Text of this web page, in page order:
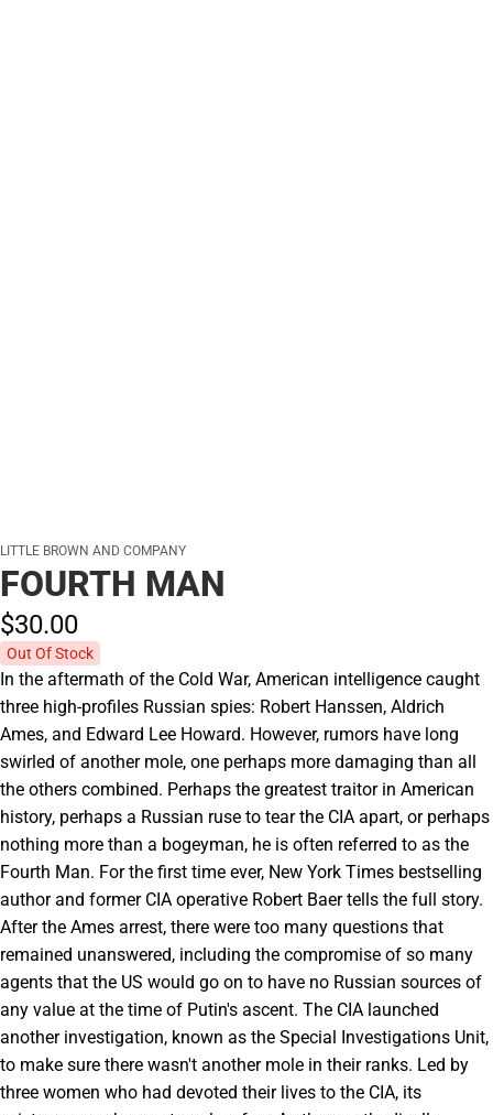
LITTLE BROWN AND COMPANY
FOURTH MAN
$30.00
Out Of Stock
In the aftermath of the Cold War, American intelligence caught
three high-profiles Russian spies: Robert Hanssen, Aldrich
Ames, and Edward Lee Howard. However, rumors have long
swirled of another mole, one perhaps more damaging than all
the others combined. Perhaps the greatest traitor in American
history, perhaps a Russian ruse to tear the CIA apart, or perhaps
nothing more than a bogeyman, he is often referred to as the
Fourth Man. For the first time ever, New York Times bestselling
author and former CIA operative Robert Baer tells the full story.
After the Ames arrest, there were too many questions that
remained unanswered, including the compromise of so many
agents that the US would go on to have no Russian sources of
any value at the time of Putin's ascent. The CIA launched
another investigation, known as the Special Investigations Unit,
to make sure there wasn't another mole in their ranks. Led by
three women who had devoted their lives to the CIA, its